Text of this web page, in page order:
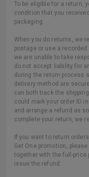
To be eligible for a return,
condition that you
packaging.
When you do returns, we
postage or use a
we are unable to take
do not accept liability for
during the return process
delivery method are
can both track the
could mark your order ID
and arrange a refund as
complete your return, we
If you want to return
Get One promotion,
together with the full-price
issue the refund.